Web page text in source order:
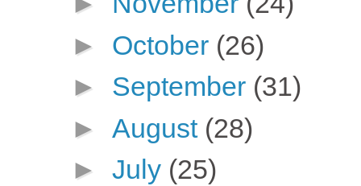
► October (26)
► September (31)
► August (28)
► July (25)